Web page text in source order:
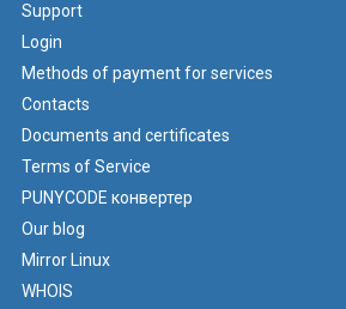
Support
Login
Methods of payment for services
Contacts
Documents and certificates
Terms of Service
PUNYCODE конвертер
Our blog
Mirror Linux
WHOIS